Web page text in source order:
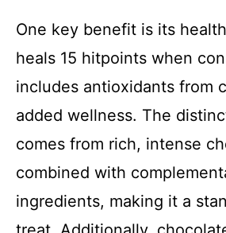
One key benefit is its
heals 15 hitpoints when
includes antioxidants from
added wellness. The
comes from rich, intense
combined with
ingredients, making it a